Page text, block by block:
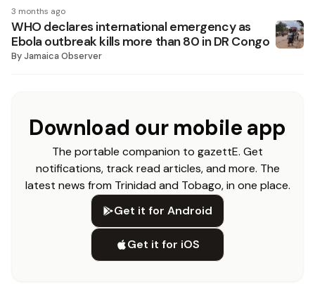
3 months ago
WHO declares international emergency as
Ebola outbreak kills more than 80 in DR Congo
ByJamaica Observer
Download our mobile app
The portable companion to gazettE. Get
notifications, track read articles, and more. The
latest news from Trinidad and Tobago, in one place.
Get it for Android
Get it for iOS